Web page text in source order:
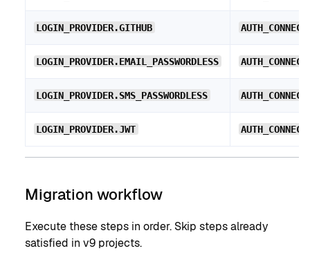
LOGIN_PROVIDER.GITHUB
LOGIN_PROVIDER.EMAIL_PASSWORDLESS
LOGIN_PROVIDER.SMS_PASSWORDLESS
LOGIN_PROVIDER.JWT
Migration workflow
Execute these steps in order. Skip steps already
satisfied in v9 projects.